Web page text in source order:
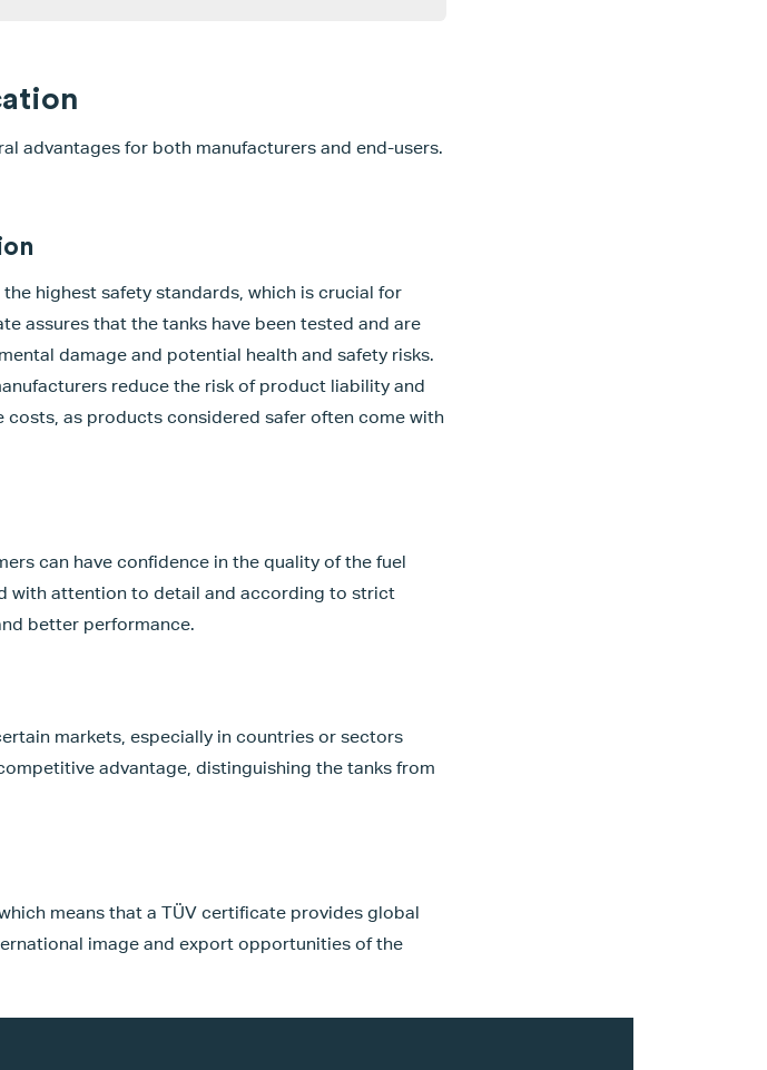
advantages for both manufacturers and end-users.
highest safety standards, which is crucial for
assures that the tanks have been tested and are
damage and potential health and safety risks.
reduce the risk of product liability and
costs, as products considered safer often come with
can have confidence in the quality of the fuel
with attention to detail and according to strict
better performance.
markets, especially in countries or sectors
advantage, distinguishing the tanks from
means that a TÜV certificate provides global
image and export opportunities of the